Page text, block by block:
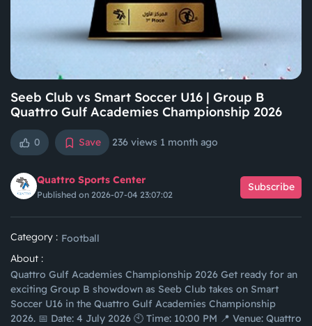
Seeb Club vs Smart Soccer U16 | Group B
Quattro Gulf Academies Championship 2026
0 Save 236 views 1 month ago
Quattro Sports Center
Published on 2026-07-04 23:07:02
Subscribe
Category : Football
About :
Quattro Gulf Academies Championship 2026 Get ready for an
exciting Group B showdown as Seeb Club takes on Smart
Soccer U16 in the Quattro Gulf Academies Championship
2026. 📅 Date: 4 July 2026 🕙 Time: 10:00 PM 📍 Venue: Quattro